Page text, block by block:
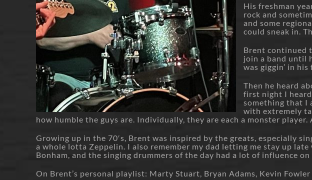
His freshman
rock and
and some
could sneak in.
Brent continued
join a band until
was giggin’ in
Then he heard
first night I
something that I
with extremely
how humble the guys are. Individually, they are each a monster
Growing up in the 70′s, Brent was inspired by the greats, especially
a whole lotta Zeppelin. I also remember my dad letting me stay up
Bonham, and the singing drummers of the day had a lot of influence
On Brent’s personal playlist: Marty Stuart, Bryan Adams, Kevin